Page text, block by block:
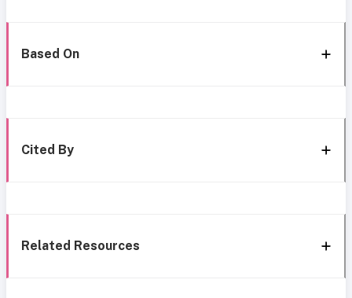
Based On
Cited By
Related Resources